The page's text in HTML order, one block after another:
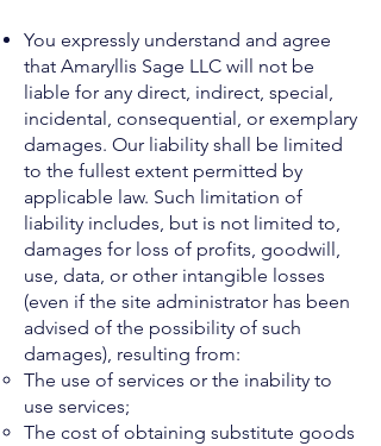
You expressly understand and agree
that Amaryllis Sage LLC will not be
liable for any direct, indirect, special,
incidental, consequential, or exemplary
damages. Our liability shall be limited
to the fullest extent permitted by
applicable law. Such limitation of
liability includes, but is not limited to,
damages for loss of profits, goodwill,
use, data, or other intangible losses
(even if the site administrator has been
advised of the possibility of such
damages), resulting from:
The use of services or the inability to
use services;
The cost of obtaining substitute goods